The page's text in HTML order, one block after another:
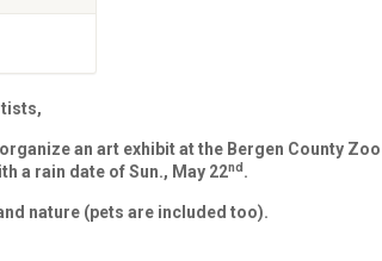
an art exhibit at the Bergen County
a rain date of Sun., May 22nd.
nature (pets are included too).